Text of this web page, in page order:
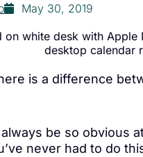
May 30, 2019
is a difference
be so obvious
never had to do